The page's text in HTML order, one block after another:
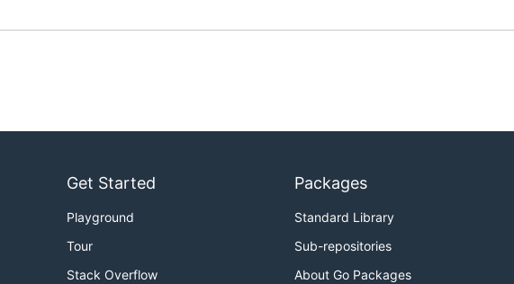
Get Started
Playground
Tour
Stack Overflow
Packages
Standard Library
Sub-repositories
About Go Packages